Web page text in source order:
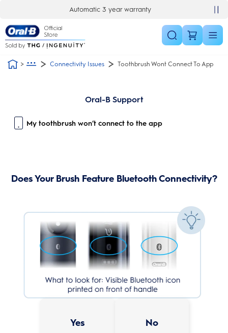
Automatic 3 year warranty
Connectivity Issues Toothbrush Wont Connect To App
Oral-B Support
My toothbrush won’t connect to the app
Does Your Brush Feature Bluetooth Connectivity?
Yes No